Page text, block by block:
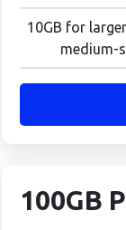
10GB for
medium-
100GB